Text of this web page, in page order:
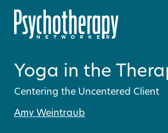
Yoga in the
Centering the Uncentered Client
Amy Weintraub